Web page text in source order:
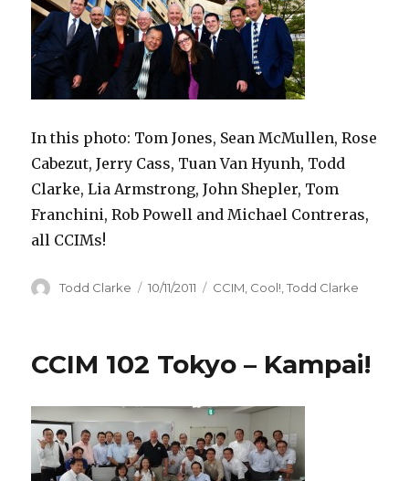
In this photo: Tom Jones, Sean McMullen, Rose
Cabezut, Jerry Cass, Tuan Van Hyunh, Todd
Clarke, Lia Armstrong, John Shepler, Tom
Franchini, Rob Powell and Michael Contreras,
all CCIMs!
Author
Todd Clarke
Posted
10/11/2011 Categories
CCIM Cool! ,Todd Clarke
CCIM 102 Tokyo – Kampai!